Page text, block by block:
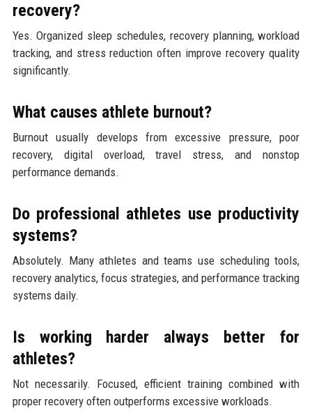
recovery?
Yes. Organized sleep schedules, recovery planning, workload
tracking, and stress reduction often improve recovery quality
significantly.
What causes athlete burnout?
Burnout usually develops from excessive pressure, poor
recovery, digital overload, travel stress, and nonstop
performance demands.
Do professional athletes use productivity
systems?
Absolutely. Many athletes and teams use scheduling tools,
recovery analytics, focus strategies, and performance tracking
systems daily.
Is working harder always better for
athletes?
Not necessarily. Focused, efficient training combined with
proper recovery often outperforms excessive workloads.